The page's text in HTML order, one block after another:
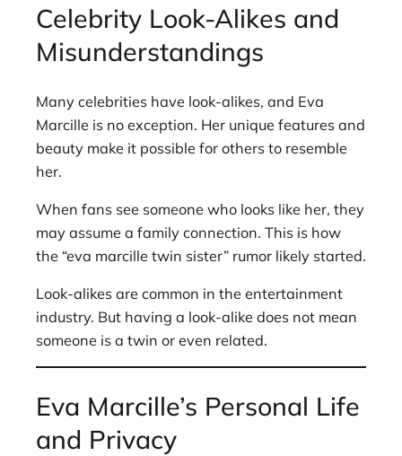
Celebrity Look-Alikes and
Misunderstandings
Many celebrities have look-alikes, and Eva
Marcille is no exception. Her unique features and
beauty make it possible for others to resemble
her.
When fans see someone who looks like her, they
may assume a family connection. This is how
the “eva marcille twin sister” rumor likely started.
Look-alikes are common in the entertainment
industry. But having a look-alike does not mean
someone is a twin or even related.
Eva Marcille’s Personal Life
and Privacy